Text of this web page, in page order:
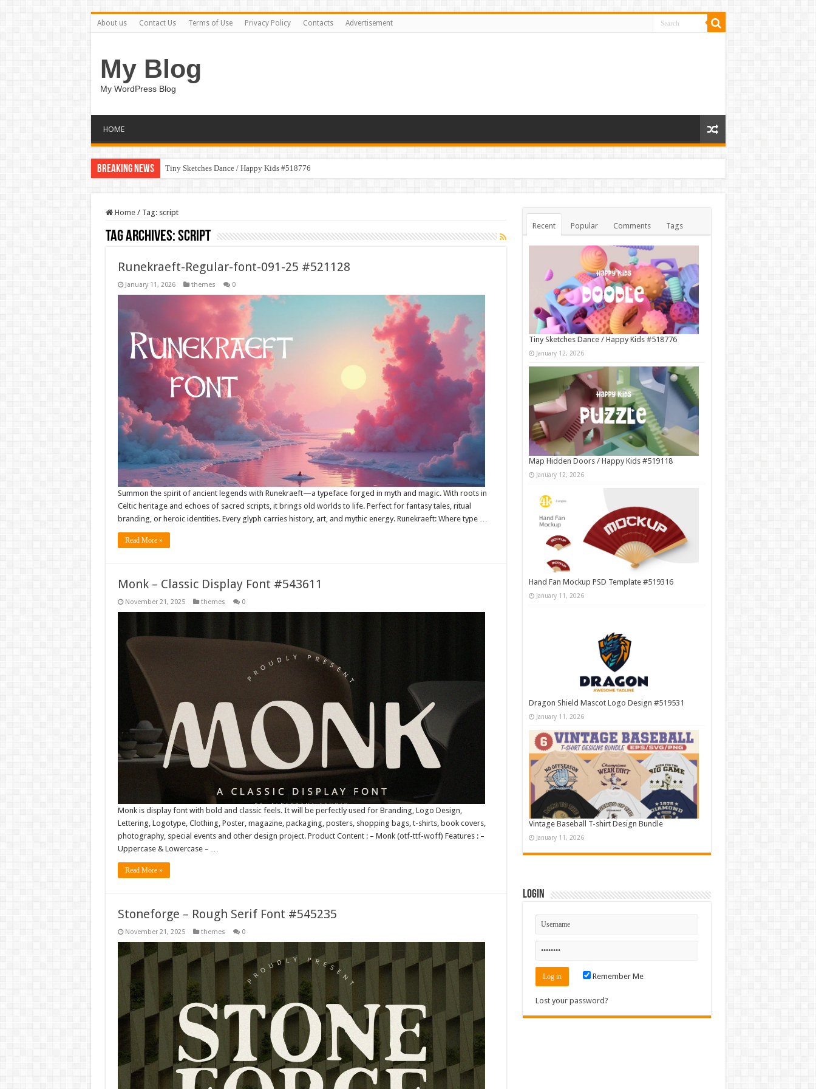
About us Contact Us Terms of Use Privacy Policy Contacts Advertisement
My Blog
My WordPress Blog
HOME
Breaking News Tiny Sketches Dance / Happy Kids #518776
Home / Tag: script
Tag Archives:script
Runekraeft-Regular-font-091-25 #521128
January 11, 2026 themes 0
Summon the spirit of ancient legends with Runekraeft—a typeface forged in myth and magic. With roots in
Celtic heritage and echoes of sacred scripts, it brings old worlds to life. Perfect for fantasy tales, ritual
branding, or heroic identities. Every glyph carries history, art, and mythic energy. Runekraeft: Where type …
Read More »
Monk – Classic Display Font #543611
November 21, 2025 themes 0
Monk is display font with bold and classic feels. It will be perfectly used for Branding, Logo Design,
Lettering, Logotype, Clothing, Poster, magazine, packaging, posters, shopping bags, t-shirts, book covers,
photography, special events and other design project. Product Content : – Monk (otf-ttf-woff) Features : –
Uppercase & Lowercase – …
Read More »
Stoneforge – Rough Serif Font #545235
November 21, 2025 themes 0
Recent Popular Comments Tags
Tiny Sketches Dance / Happy Kids #518776
January 12, 2026
Map Hidden Doors / Happy Kids #519118
January 12, 2026
Hand Fan Mockup PSD Template #519316
January 11, 2026
Dragon Shield Mascot Logo Design #519531
January 11, 2026
Vintage Baseball T-shirt Design Bundle
January 11, 2026
Login
Remember Me
Lost your password?